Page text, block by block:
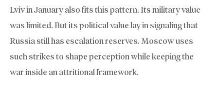
Lviv in January also fits this pattern. Its military value
was limited. But its political value lay in signaling that
Russia still has escalation reserves. Moscow uses
such strikes to shape perception while keeping the
war inside an attritional framework.